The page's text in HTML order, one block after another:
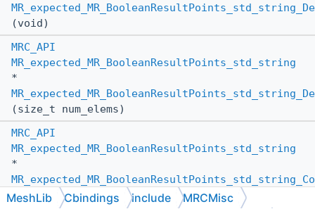
(void)
MRC_API
MR_expected_MR_BooleanResultPoints_std_string
*
(size_t num_elems)
MRC_API
MR_expected_MR_BooleanResultPoints_std_string
*
(MR_PassByother_pass_by,
MeshLib Cbindings include MRCMisc